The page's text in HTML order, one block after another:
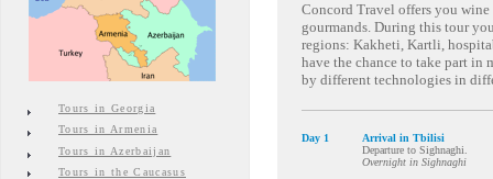
Tours in Georgia
Tours in Armenia
Tours in Azerbaijan
Tours in the Caucasus
Concord Travel offers you
gourmands. During this tour
regions: Kakheti, Kartli,
have the chance to take part in
by different technologies in
Day 1
Arrival in Tbilisi
Departure to Sighnaghi.
Overnight in Sighnaghi